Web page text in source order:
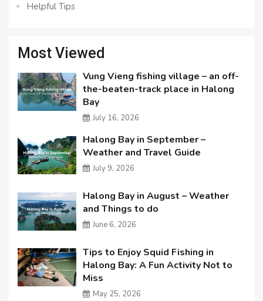
Helpful Tips
Most Viewed
Vung Vieng fishing village – an off-
the-beaten-track place in Halong
Bay
July 16, 2026
Halong Bay in September –
Weather and Travel Guide
July 9, 2026
Halong Bay in August – Weather
and Things to do
June 6, 2026
Tips to Enjoy Squid Fishing in
Halong Bay: A Fun Activity Not to
Miss
May 25, 2026